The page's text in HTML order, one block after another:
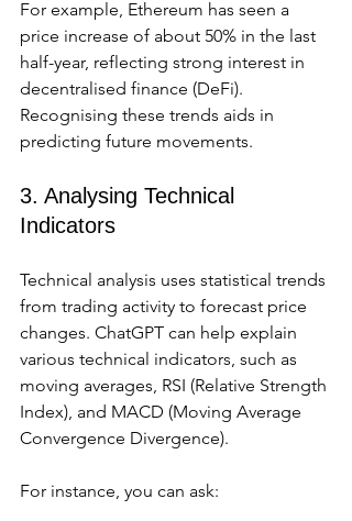
For example, Ethereum has seen a
price increase of about 50% in the last
half-year, reflecting strong interest in
decentralised finance (DeFi).
Recognising these trends aids in
predicting future movements.
3. Analysing Technical
Indicators
Technical analysis uses statistical trends
from trading activity to forecast price
changes. ChatGPT can help explain
various technical indicators, such as
moving averages, RSI (Relative Strength
Index), and MACD (Moving Average
Convergence Divergence).
For instance, you can ask: